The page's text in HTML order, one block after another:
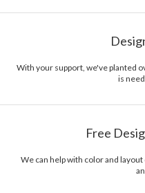
With your support, we've planted
is
Free
We can help with color and